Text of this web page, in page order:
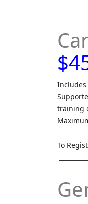
Includes
training
To